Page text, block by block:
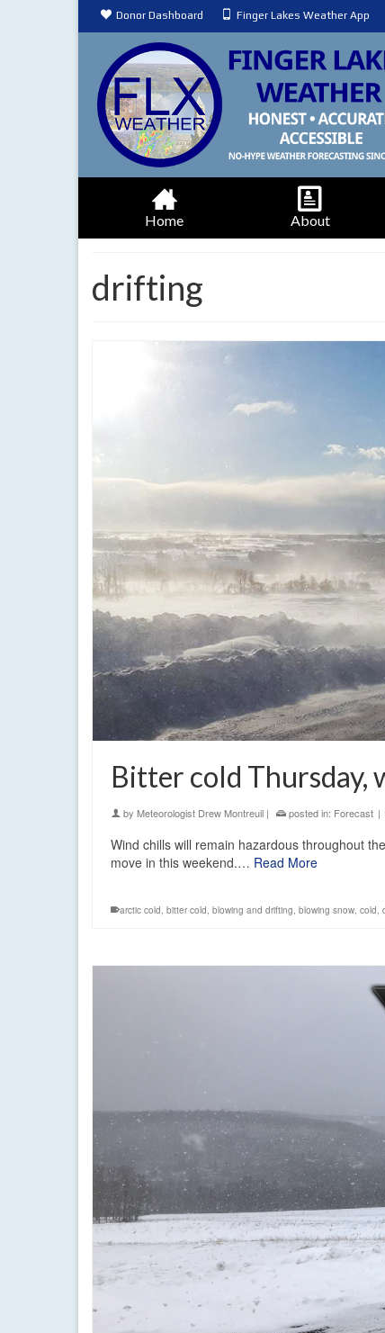
Donor Dashboard Finger Lakes Weather App
Home About
drifting
Bitter cold Thursday,
by Meteorologist Drew Montreuil | posted in: Forecast |
Wind chills will remain hazardous throughout
move in this weekend.… Read More
arctic cold, bitter cold, blowing and drifting, blowing snow, cold,